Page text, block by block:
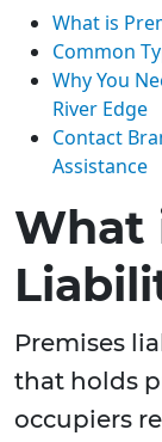
What is
Common
Why You
River Edge
Contact
Assistance
What
Premises
that holds
occupiers